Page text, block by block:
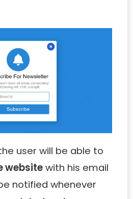
user will be able to
website with his email
notified whenever